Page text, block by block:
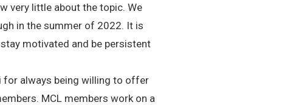
very little about the topic. We
in the summer of 2022. It is
motivated and be persistent
for always being willing to offer
MCL members work on a